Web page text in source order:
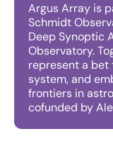
Argus Array is
Schmidt
Deep Synoptic
Observatory.
represent a bet
system, and
frontiers in
cofunded by